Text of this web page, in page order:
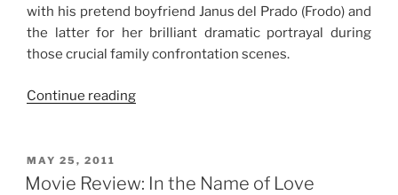
with his pretend boyfriend Janus del Prado (Frodo) and
the latter for her brilliant dramatic portrayal during
those crucial family confrontation scenes.
Continue reading“Family
POSTED
ON
MAY 25, 2011
Movie Review: In the Name of Love